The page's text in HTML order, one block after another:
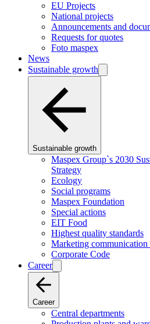
EU Projects
National projects
Announcements and
Requests for quotes
Foto maspex
News
Sustainable growth
Sustainable growth
Maspex Group`s 2030
Strategy
Ecology
Social programs
Maspex Foundation
Special actions
EIT Food
Highest quality standards
Marketing communication
Corporate Code
Career
Career
Central departments